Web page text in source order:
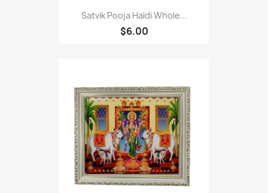
Satvik Pooja Haldi Whole...
$6.00